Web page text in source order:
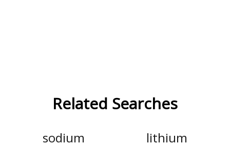
Related Searches
sodium lithium